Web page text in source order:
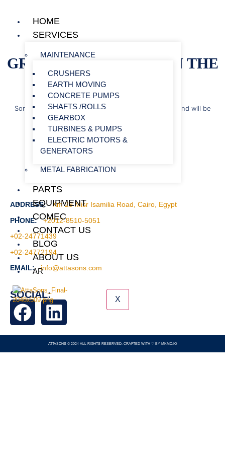
HOME
SERVICES
MAINTENANCE
CRUSHERS
EARTH MOVING
CONCRETE PUMPS
SHAFTS /ROLLS
GEARBOX
TURBINES & PUMPS
ELECTRIC MOTORS &
GENERATORS
METAL FABRICATION
PARTS
EQUIPMENT
COMEC
CONTACT US
BLOG
ABOUT US
AR
X
GREAT THINGS ARE ON THE
HORIZON
Something big is brewing! Our store is in the works and will be
ADDRESS:Km 29 Misr Isamilia Road, Cairo, Egypt
PHONE:+2012-8510-5051
+02-24771439
+02-24772194
EMAIL:info@attasons.com
SOCIAL:
ATTASONS © 2024 ALL RIGHTS RESERVED. CRAFTED WITH ♡ BY MKMO.IO